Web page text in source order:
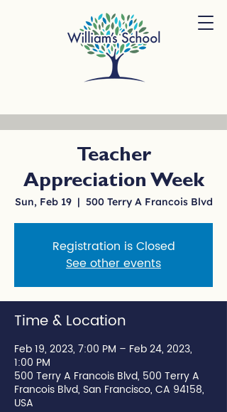
Teacher
Appreciation Week
Sun, Feb 19
  |
500 Terry A Francois Blvd
Registration is Closed
See other events
Time & Location
Feb 19, 2023, 7:00 PM – Feb 24, 2023,
1:00 PM
500 Terry A Francois Blvd, 500 Terry A
Francois Blvd, San Francisco, CA 94158,
USA